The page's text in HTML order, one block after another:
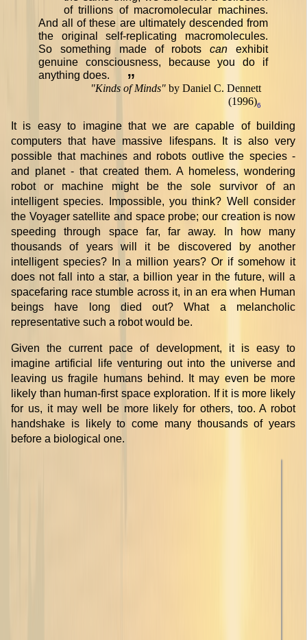
of trillions of macromolecular machines.
And all of these are ultimately descended from
the original self-replicating macromolecules.
So something made of robotscan exhibit
genuine consciousness, because you do if
anything does.
”
"Kinds of Minds" by Daniel C. Dennett
(1996)6
It is easy to imagine that we are capable of building
computers that have massive lifespans. It is also very
possible that machines and robots outlive the species -
and planet - that created them. A homeless, wondering
robot or machine might be the sole survivor of an
intelligent species. Impossible, you think? Well consider
the Voyager satellite and space probe; our creation is now
speeding through space far, far away. In how many
thousands of years will it be discovered by another
intelligent species? In a million years? Or if somehow it
does not fall into a star, a billion year in the future, will a
spacefaring race stumble across it, in an era when Human
beings have long died out? What a melancholic
representative such a robot would be.
Given the current pace of development, it is easy to
imagine artificial life venturing out into the universe and
leaving us fragile humans behind. It may even be more
likely than human-first space exploration. If it is more likely
for us, it may well be more likely for others, too. A robot
handshake is likely to come many thousands of years
before a biological one.